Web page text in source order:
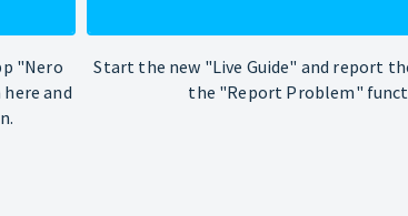
"Nero
and
Start the new "Live Guide" and report
the "Report Problem"